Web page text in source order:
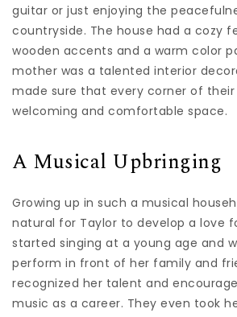
guitar or just enjoying the
countryside. The house had a cozy
wooden accents and a warm color
mother was a talented interior
made sure that every corner of
welcoming and comfortable space.
A Musical Upbringing
Growing up in such a musical
natural for Taylor to develop a love
started singing at a young age and
perform in front of her family and
recognized her talent and
music as a career. They even took